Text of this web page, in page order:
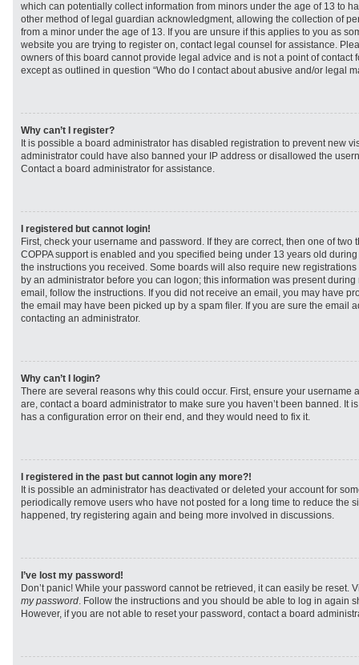
which can potentially collect information from minors under the age of 13 to
other method of legal guardian acknowledgment, allowing the collection of
from a minor under the age of 13. If you are unsure if this applies to you as
website you are trying to register on, contact legal counsel for assistance.
owners of this board cannot provide legal advice and is not a point of contact
except as outlined in question “Who do I contact about abusive and/or legal
Why can’t I register?
It is possible a board administrator has disabled registration to prevent new
administrator could have also banned your IP address or disallowed the
Contact a board administrator for assistance.
I registered but cannot login!
First, check your username and password. If they are correct, then one of two
COPPA support is enabled and you specified being under 13 years old
the instructions you received. Some boards will also require new
by an administrator before you can logon; this information was present
email, follow the instructions. If you did not receive an email, you may have
the email may have been picked up by a spam filer. If you are sure the email
contacting an administrator.
Why can’t I login?
There are several reasons why this could occur. First, ensure your username
are, contact a board administrator to make sure you haven’t been banned. It
has a configuration error on their end, and they would need to fix it.
I registered in the past but cannot login any more?!
It is possible an administrator has deactivated or deleted your account for
periodically remove users who have not posted for a long time to reduce the
happened, try registering again and being more involved in discussions.
I’ve lost my password!
Don’t panic! While your password cannot be retrieved, it can easily be reset.
my password. Follow the instructions and you should be able to log in again
However, if you are not able to reset your password, contact a board